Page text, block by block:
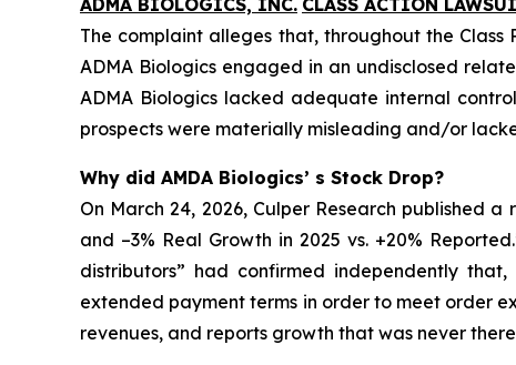
ADMA BIOLOGICS, INC. CLASS ACTION
The complaint alleges that, throughout the
ADMA Biologics engaged in an undisclosed
ADMA Biologics lacked adequate internal
prospects were materially misleading and/or
Why did AMDA Biologics’ s Stock Drop?
On March 24, 2026, Culper Research published
and –3% Real Growth in 2025 vs. +20%
distributors” had confirmed independently
extended payment terms in order to meet order
revenues, and reports growth that was never